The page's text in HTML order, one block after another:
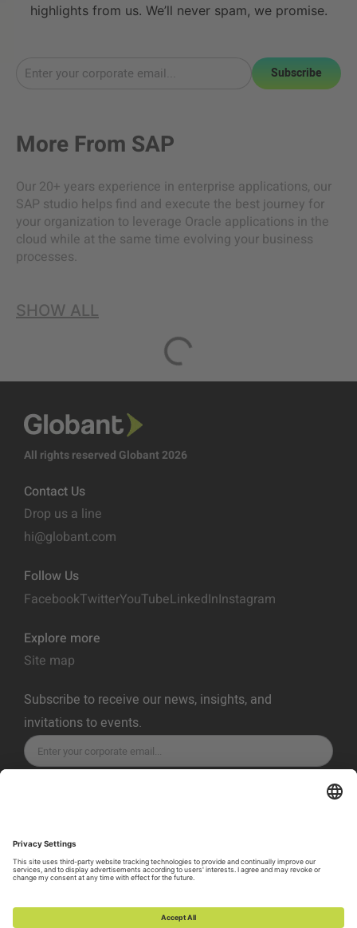
highlights from us. We’ll never spam, we promise.
Subscribe
More From SAP
Our 20+ years experience in enterprise applications, our
SAP studio helps find and execute the best journey for
your organization to leverage Oracle applications in the
cloud while at the same time evolving your business
processes.
SHOW ALL
All rights reserved Globant 2026
Contact Us
Drop us a line
hi@globant.com
Follow Us
FacebookTwitterYouTubeLinkedInInstagram
Explore more
Site map
Subscribe to receive our news, insights, and
invitations to events.
Privacy Policy
Cookie Policy